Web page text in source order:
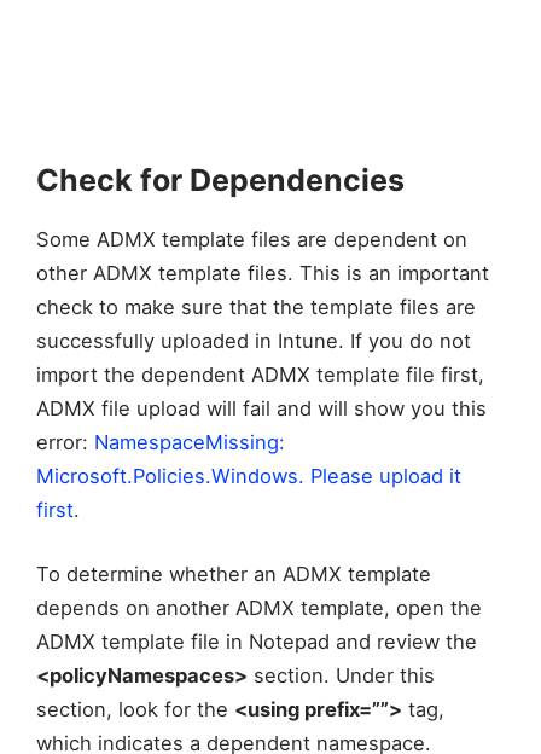
Check for Dependencies
Some ADMX template files are dependent on
other ADMX template files. This is an important
check to make sure that the template files are
successfully uploaded in Intune. If you do not
import the dependent ADMX template file first,
ADMX file upload will fail and will show you this
error: NamespaceMissing:
Microsoft.Policies.Windows. Please upload it
first.
To determine whether an ADMX template
depends on another ADMX template, open the
ADMX template file in Notepad and review the
<policyNamespaces> section. Under this
section, look for the <using prefix=””> tag,
which indicates a dependent namespace.